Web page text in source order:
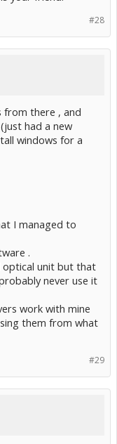
#28
from there , and
had a new
windows for a
I managed to
.
optical unit but that
never use it
work with mine
them from what
#29